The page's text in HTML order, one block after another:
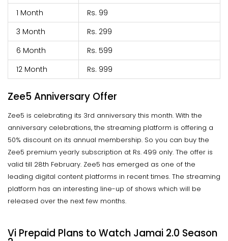
1 Month
Rs. 99
3 Month
Rs. 299
6 Month
Rs. 599
12 Month
Rs. 999
Zee5 Anniversary Offer
Zee5 is celebrating its 3rd anniversary this month. With the
anniversary celebrations, the streaming platform is offering a
50% discount on its annual membership. So you can buy the
Zee5 premium yearly subscription at Rs. 499 only. The offer is
valid till 28th February. Zee5 has emerged as one of the
leading digital content platforms in recent times. The streaming
platform has an interesting line-up of shows which will be
released over the next few months.
Vi Prepaid Plans to Watch Jamai 2.0 Season